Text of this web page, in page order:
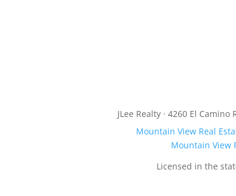
JLee Realty · 4260 El
Mountain View Real
Mountain View
Licensed in the